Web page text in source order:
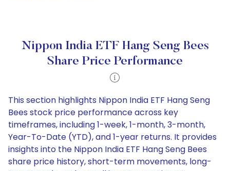
Nippon India ETF Hang Seng Bees
Share Price Performance
This section highlights Nippon India ETF Hang Seng
Bees stock price performance across key
timeframes, including 1-week, 1-month, 3-month,
Year-To-Date (YTD), and 1-year returns. It provides
insights into the Nippon India ETF Hang Seng Bees
share price history, short-term movements, long-